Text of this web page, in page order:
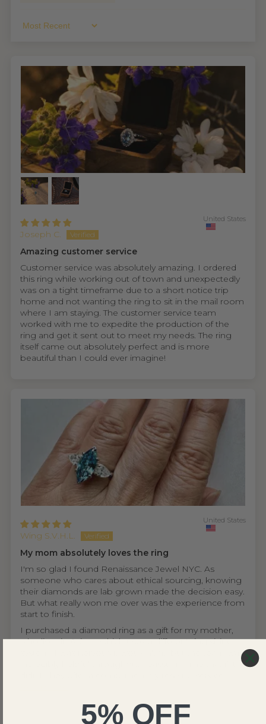
Sort By
Joseph C.
United States
Amazing customer service
Customer service was absolutely amazing. I ordered
this ring while working out of town and unexpectedly
was on a tight timeframe due to a short notice trip
home and not wanting the ring to sit in the mail room
where I am staying. The customer service team
worked with me to expedite the production of the
ring and get it sent out to meet my needs. The ring
itself came out absolutely perfect and is more
beautiful than I could ever imagine!
Wing S.V.H.L.
United States
My mom absolutely loves the ring
I'm so glad I found Renaissance Jewel NYC. As
someone who cares about ethical sourcing, knowing
their diamonds are lab grown made the decision easy.
But what really won me over was the experience from
start to finish.
I purchased a diamond ring as a gift for my mother,
who lives in Asia — which uses a different ring sizing
system. I was nervous it wouldn't fit, but the team was
5% OFF